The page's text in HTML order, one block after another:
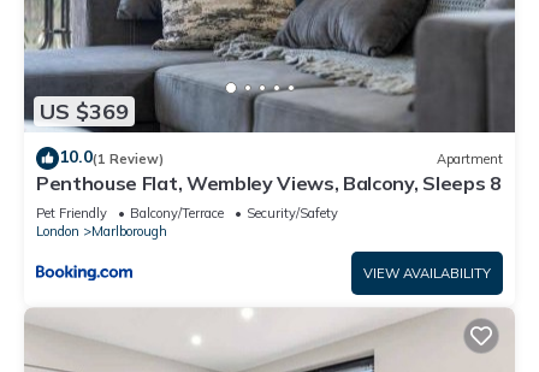
US $369
10.0(1 Review) Apartment
Penthouse Flat, Wembley Views, Balcony, Sleeps 8
Pet Friendly Balcony/Terrace
Security/Safety
London
Marlborough
VIEW AVAILABILITY